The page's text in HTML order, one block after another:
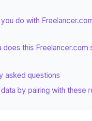
do with
does this Freelancer.com
asked questions
by pairing with these